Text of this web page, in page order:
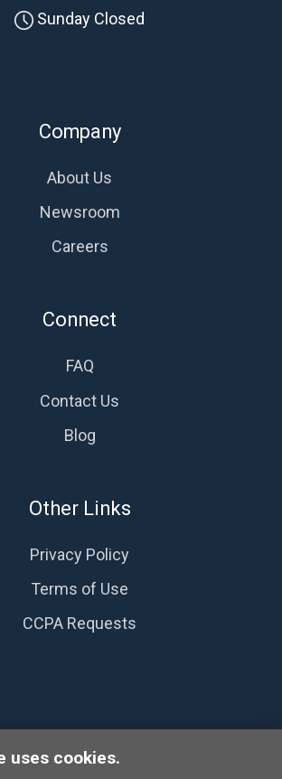
Sunday Closed
Company
About Us
Newsroom
Careers
Connect
FAQ
Contact Us
Blog
Other Links
Privacy Policy
Terms of Use
CCPA Requests
uses cookies.